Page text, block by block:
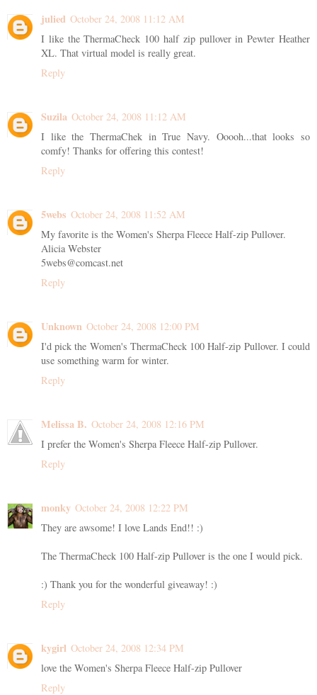
julied October 24, 2008 11:12 AM
I like the ThermaCheck 100 half zip pullover in Pewter Heather
XL. That virtual model is really great.
Reply
Suzila October 24, 2008 11:12 AM
I like the ThermaChek in True Navy. Ooooh...that looks so
comfy! Thanks for offering this contest!
Reply
5webs October 24, 2008 11:52 AM
My favorite is the Women's Sherpa Fleece Half-zip Pullover.
Alicia Webster
5webs@comcast.net
Reply
Unknown October 24, 2008 12:00 PM
I'd pick the Women's ThermaCheck 100 Half-zip Pullover. I could
use something warm for winter.
Reply
Melissa B. October 24, 2008 12:16 PM
I prefer the Women's Sherpa Fleece Half-zip Pullover.
Reply
monky October 24, 2008 12:22 PM
They are awsome! I love Lands End!! :)
The ThermaCheck 100 Half-zip Pullover is the one I would pick.
:) Thank you for the wonderful giveaway! :)
Reply
kygirl October 24, 2008 12:34 PM
love the Women's Sherpa Fleece Half-zip Pullover
Reply